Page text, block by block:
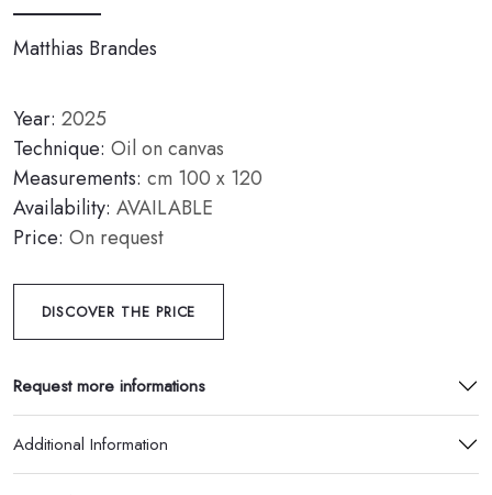
Matthias Brandes
Year: 2025
Technique: Oil on canvas
Measurements: cm 100 x 120
Availability: AVAILABLE
Price: On request
DISCOVER THE PRICE
Request more informations
Additional Information